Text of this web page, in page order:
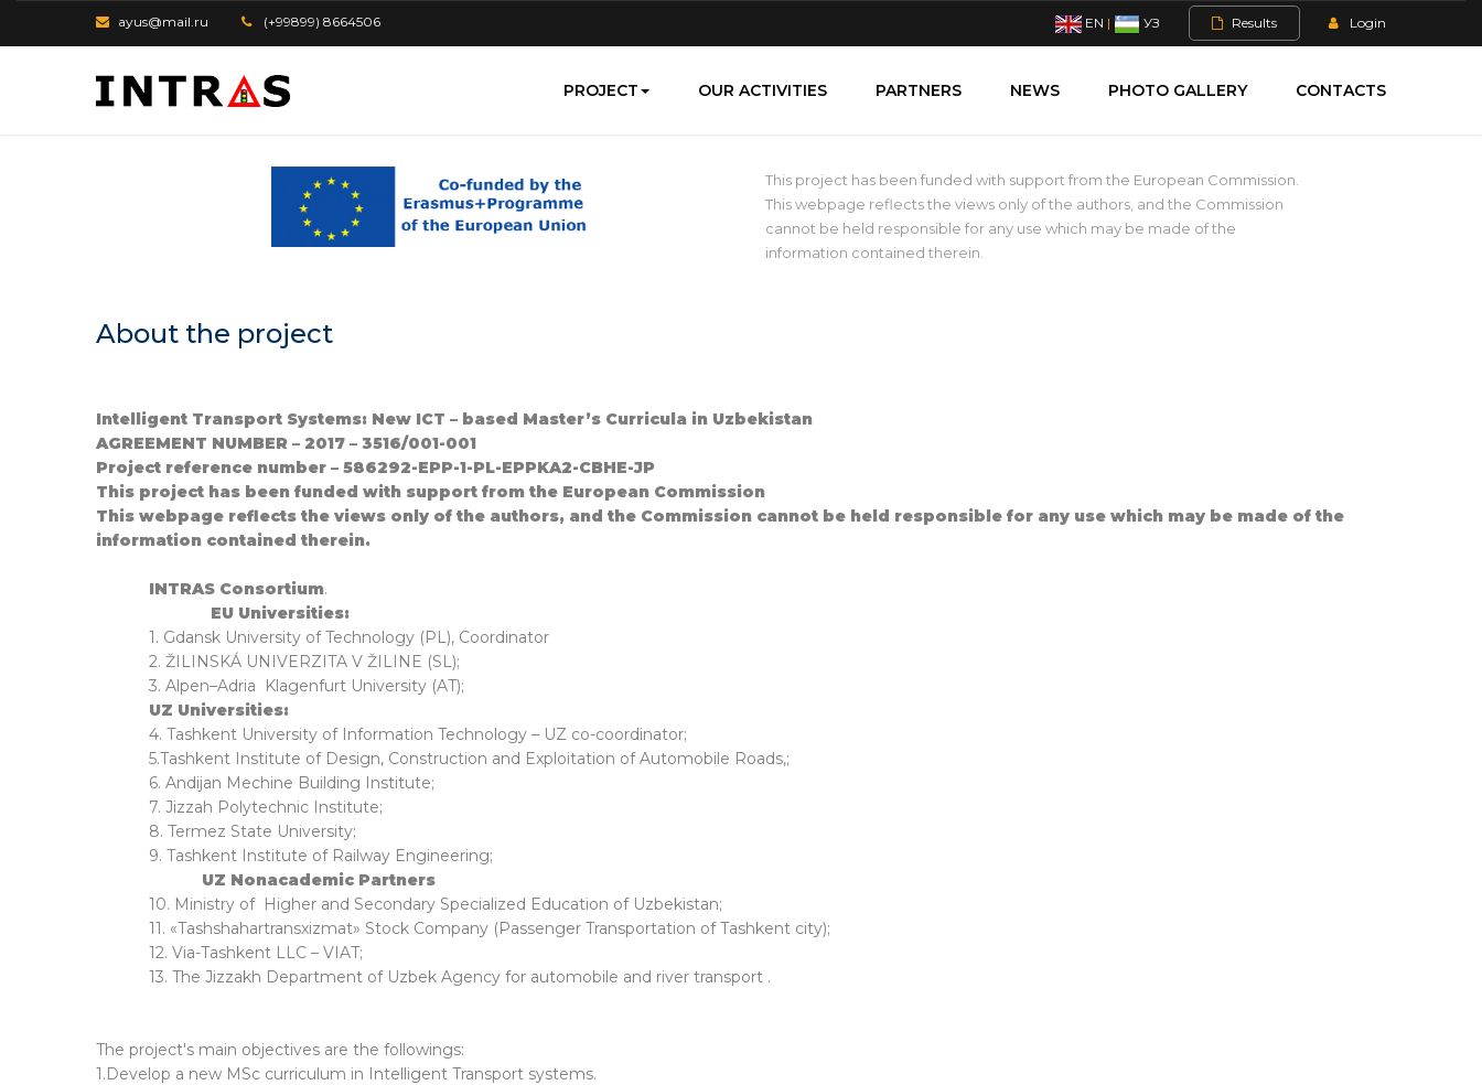
ayus@mail.ru (+99899) 8664506 EN | УЗ Results Login
PROJECT OUR ACTIVITIES PARTNERS NEWS PHOTO GALLERY CONTACTS
This project has been funded with support from the European Commission.
This webpage reflects the views only of the authors, and the Commission
cannot be held responsible for any use which may be made of the
information contained therein.
About the project
Intelligent Transport Systems: New ICT – based Master’s Curricula in Uzbekistan
AGREEMENT NUMBER – 2017 – 3516/001-001
Project reference number – 586292-EPP-1-PL-EPPKA2-CBHE-JP
This project has been funded with support from the European Commission
This webpage reflects the views only of the authors, and the Commission cannot be held responsible for any use which may be made of the
information contained therein.
INTRAS Consortium.
EU Universities:
1. Gdansk University of Technology (PL), Coordinator
2. ŽILINSKÁ UNIVERZITA V ŽILINE (SL);
3. Alpen–Adria Klagenfurt University (AT);
UZ Universities:
4. Tashkent University of Information Technology – UZ co-coordinator;
5.Tashkent Institute of Design, Construction and Exploitation of Automobile Roads,;
6. Andijan Mechine Building Institute;
7. Jizzah Polytechnic Institute;
8. Termez State University;
9. Tashkent Institute of Railway Engineering;
UZ Nonacademic Partners
10. Ministry of Higher and Secondary Specialized Education of Uzbekistan;
11. «Tashshahartransxizmat» Stock Company (Passenger Transportation of Tashkent city);
12. Via-Tashkent LLC – VIAT;
13. The Jizzakh Department of Uzbek Agency for automobile and river transport .
The project's main objectives are the followings:
1.Develop a new MSc curriculum in Intelligent Transport systems.